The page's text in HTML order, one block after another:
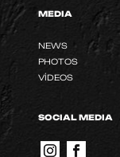
MEDIA
NEWS
PHOTOS
VİDEOS
SOCIAL MEDIA